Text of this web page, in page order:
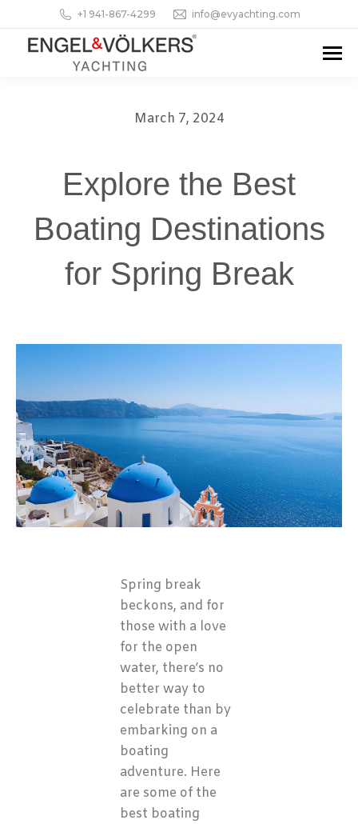
+1 941-867-4299 info@evyachting.com
March 7, 2024
Explore the Best
Boating Destinations
for Spring Break
Spring break
beckons, and for
those with a love
for the open
water, there’s no
better way to
celebrate than by
embarking on a
boating
adventure. Here
are some of the
best boating